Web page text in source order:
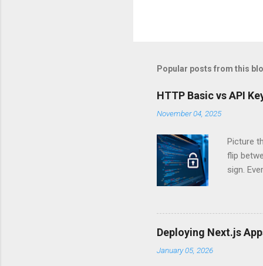
Popular posts from this
HTTP Basic vs API
November 04, 2025
Picture
flip
sign.
Is there
you –
Deploying Next.js
January 05, 2026